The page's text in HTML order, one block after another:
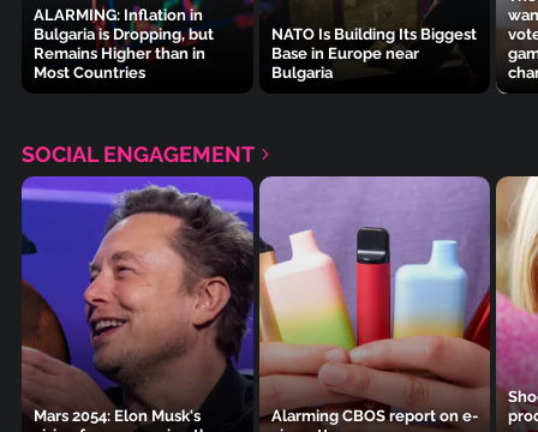
ALARMING: Inflation in
Bulgaria is Dropping, but
Remains Higher than in
Most Countries
NATO Is Building Its Biggest
Base in Europe near
Bulgaria
SOCIAL ENGAGEMENT
Mars 2054: Elon Musk's
Alarming CBOS report on e-